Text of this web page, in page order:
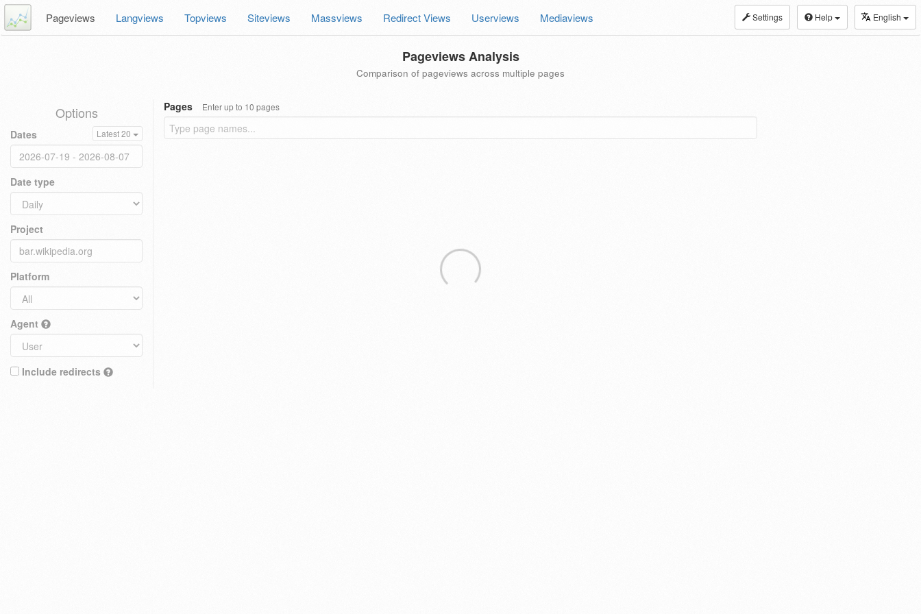
Settings Help English
Pageviews Langviews Topviews Siteviews Massviews Redirect Views Userviews Mediaviews
Pageviews Analysis
Comparison of pageviews across multiple pages
Options
Dates Latest 20
Date type
Project
Platform
Agent
Include redirects
Pages Enter up to 10 pages